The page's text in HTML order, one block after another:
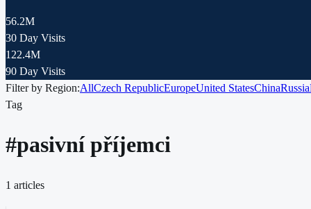
56.2M
30 Day Visits
122.4M
90 Day Visits
Filter by Region:AllCzech RepublicEuropeUnited StatesChinaRussia
Tag
#pasivní příjemci
1 articles